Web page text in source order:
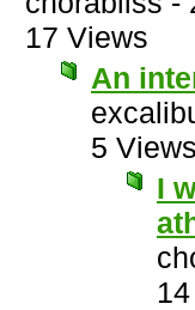
17 Views
An
5
I